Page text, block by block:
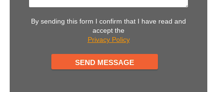
By sending this form I confirm that I have read and
accept the
Privacy Policy